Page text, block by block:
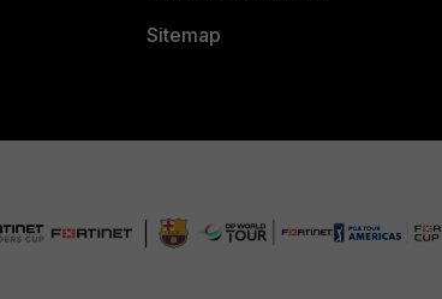
Sitemap